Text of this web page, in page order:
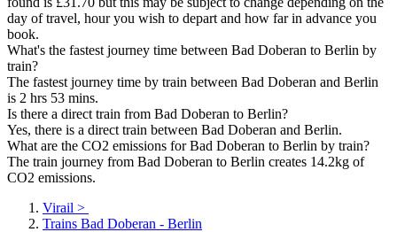
day of travel, hour you wish to depart and how far in advance you
book.
What's the fastest journey time between Bad Doberan to Berlin by
train?
The fastest journey time by train between Bad Doberan and Berlin
is 2 hrs 53 mins.
Is there a direct train from Bad Doberan to Berlin?
Yes, there is a direct train between Bad Doberan and Berlin.
What are the CO2 emissions for Bad Doberan to Berlin by train?
The train journey from Bad Doberan to Berlin creates 14.2kg of
CO2 emissions.
Virail >
Trains Bad Doberan - Berlin